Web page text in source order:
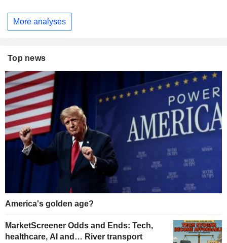
More analyses
Top news
America's golden age?
MarketScreener Odds and Ends: Tech,
healthcare, AI and… River transport